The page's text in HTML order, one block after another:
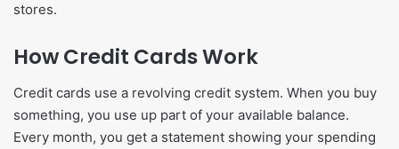
stores.
How Credit Cards Work
Credit cards use a revolving credit system. When you buy
something, you use up part of your available balance.
Every month, you get a statement showing your spending